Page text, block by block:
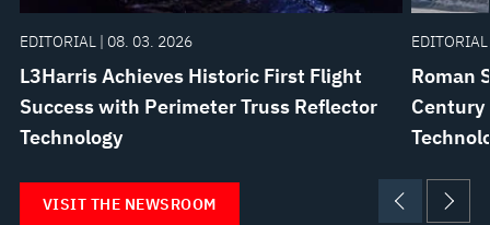
EDITORIAL | 08. 03. 2026
L3Harris Achieves Historic First Flight
Success with Perimeter Truss Reflector
Technology
Roman
Century
VISIT THE NEWSROOM